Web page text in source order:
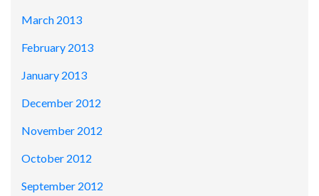
March 2013
February 2013
January 2013
December 2012
November 2012
October 2012
September 2012